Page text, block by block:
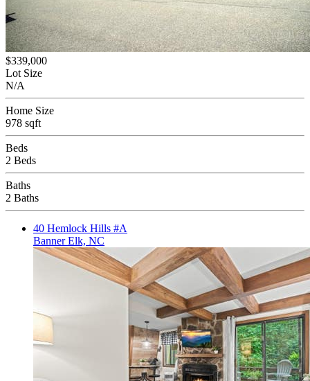
$339,000
Lot Size
N/A
Home Size
978 sqft
Beds
2 Beds
Baths
2 Baths
40 Hemlock Hills #A
Banner Elk, NC